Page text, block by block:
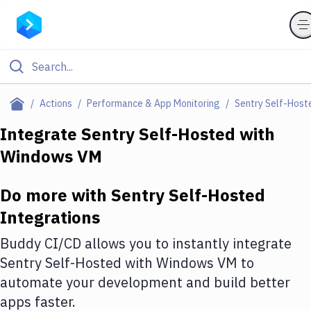
Actions Performance & App Monitoring Sentry Self-
Filter By Category
Deploy to Server
Amazon Web Services
DigitalOcean
Google Cloud Platform
Build Actions
Integrate Sentry Self-Hosted with
Windows VM
Do more with Sentry Self-Hosted
Integrations
Buddy CI/CD allows you to instantly integrate
Sentry Self-Hosted with Windows VM to
automate your development and build better
apps faster.